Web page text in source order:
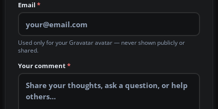
Email *
Used only for your Gravatar avatar — never shown publicly or
shared.
Your comment*